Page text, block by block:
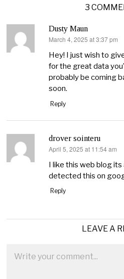
3
Dusty Maun
says:
March 4, 2025 at 3:37 pm
Hey! I just wish to
for the great data
probably be coming
soon.
Reply
drover sointeru
says:
April 5, 2025 at 11:54 am
I like this web blog its
detected this on
Reply
LEAVE A